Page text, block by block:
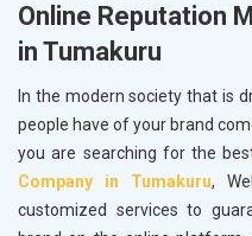
Online Reputation
in Tumakuru
In the modern society that is
people have of your brand
you are searching for the
Company in Tumakuru,
customized services to